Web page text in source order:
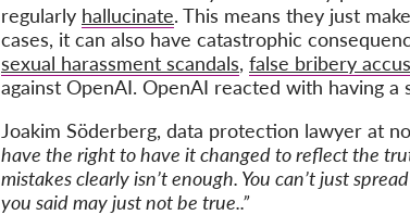
regularly hallucinate. This means they just
cases, it can also have catastrophic
sexual harassment scandals, false bribery
against OpenAI. OpenAI reacted with having
Joakim Söderberg, data protection lawyer at
have the right to have it changed to reflect the
mistakes clearly isn’t enough. You can’t just
you said may just not be true..”